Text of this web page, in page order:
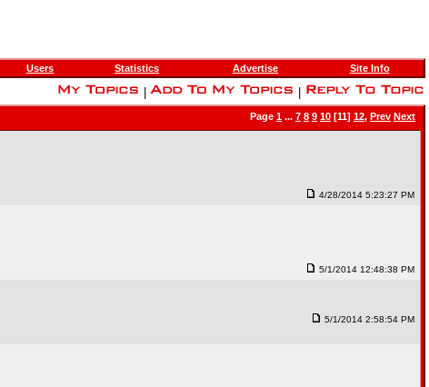
Users Statistics Advertise Site Info
Page 1 ... 7 8 9 10 [11] 12, Prev Next
4/28/2014 5:23:27 PM
5/1/2014 12:48:38 PM
5/1/2014 2:58:54 PM